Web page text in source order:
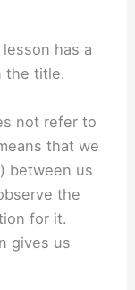
has a
the title.
not refer to
that we
between us
the
for it.
gives us